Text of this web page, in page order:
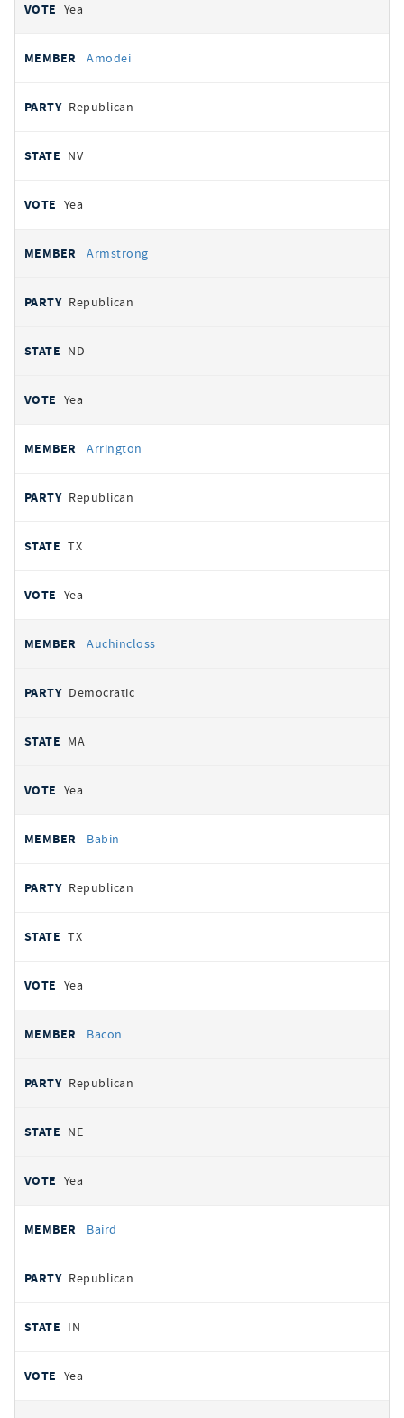
Yea
Amodei
Republican
NV
Yea
Armstrong
Republican
ND
Yea
Arrington
Republican
TX
Yea
Auchincloss
Democratic
MA
Yea
Babin
Republican
TX
Yea
Bacon
Republican
NE
Yea
Baird
Republican
IN
Yea